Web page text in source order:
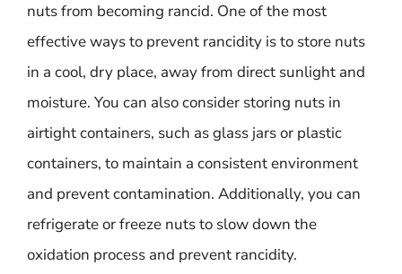
nuts from becoming rancid. One of the most
effective ways to prevent rancidity is to store nuts
in a cool, dry place, away from direct sunlight and
moisture. You can also consider storing nuts in
airtight containers, such as glass jars or plastic
containers, to maintain a consistent environment
and prevent contamination. Additionally, you can
refrigerate or freeze nuts to slow down the
oxidation process and prevent rancidity.